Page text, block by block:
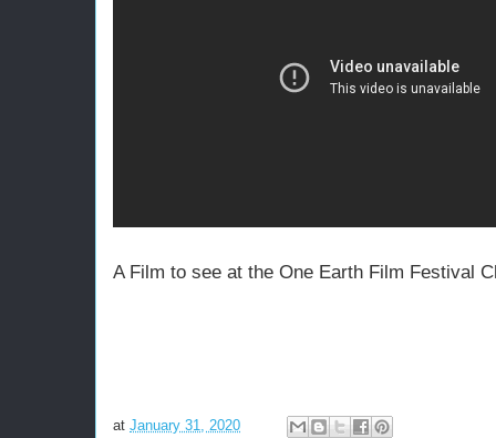
A Film to see at the One Earth Film Festival
at January 31, 2020